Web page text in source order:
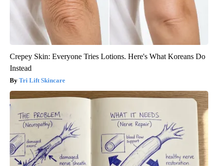
Crepey Skin: Everyone Tries Lotions. Here's What Koreans Do
Instead
Tri Lift Skincare